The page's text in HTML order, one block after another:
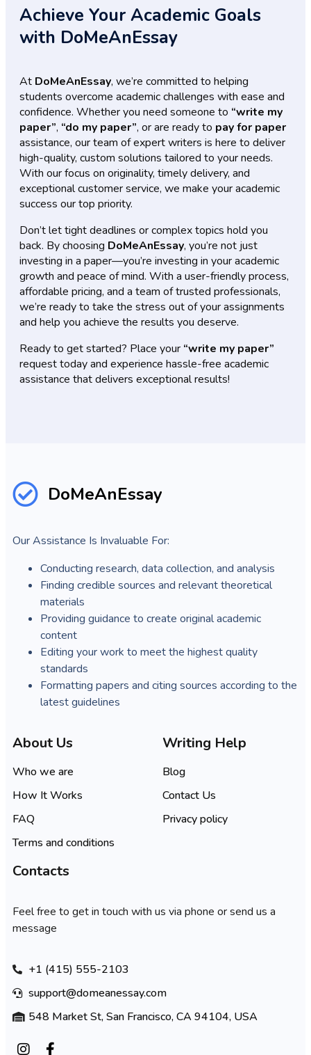
Achieve Your Academic Goals
with DoMeAnEssay
At DoMeAnEssay, we’re committed to helping
students overcome academic challenges with ease and
confidence. Whether you need someone to “write my
paper”, “do my paper”, or are ready to pay for paper
assistance, our team of expert writers is here to deliver
high-quality, custom solutions tailored to your needs.
With our focus on originality, timely delivery, and
exceptional customer service, we make your academic
success our top priority.
Don’t let tight deadlines or complex topics hold you
back. By choosing DoMeAnEssay, you’re not just
investing in a paper—you’re investing in your academic
growth and peace of mind. With a user-friendly process,
affordable pricing, and a team of trusted professionals,
we’re ready to take the stress out of your assignments
and help you achieve the results you deserve.
Ready to get started? Place your “write my paper”
request today and experience hassle-free academic
assistance that delivers exceptional results!
DoMeAnEssay
Our Assistance Is Invaluable For:
Conducting research, data collection, and analysis
Finding credible sources and relevant theoretical
materials
Providing guidance to create original academic
content
Editing your work to meet the highest quality
standards
Formatting papers and citing sources according to the
latest guidelines
About Us
Who we are
How It Works
FAQ
Terms and conditions
Writing Help
Blog
Contact Us
Privacy policy
Contacts
Feel free to get in touch with us via phone or send us a
message
+1 (415) 555-2103
support@domeanessay.com
548 Market St, San Francisco, CA 94104, USA